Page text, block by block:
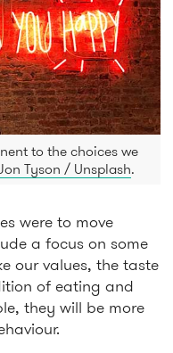
to the choices we
Tyson / Unsplash.
were to move
a focus on some
our values, the taste
of eating and
they will be more